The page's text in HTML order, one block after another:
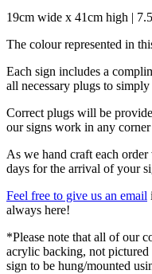
19cm wide x 41cm high |
The colour represented in
Each sign includes a
all necessary plugs to
Correct plugs will be
our signs work in any
As we hand craft each
days for the arrival of your
Feel free to give us an email
always here!
*Please note that all of our
acrylic backing, not
sign to be hung/mounted